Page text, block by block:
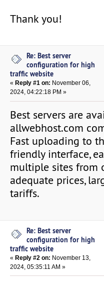
Thank you!
Re: Best server
configuration for high
traffic website
« Reply #1 on: November 06,
2024, 04:22:18 PM »
Best servers are
allwebhost.com
Fast uploading to
friendly interface,
multiple sites from
adequate prices,
tariffs.
Re: Best server
configuration for high
traffic website
«Reply #2 on: November 13,
2024, 05:35:11 AM »